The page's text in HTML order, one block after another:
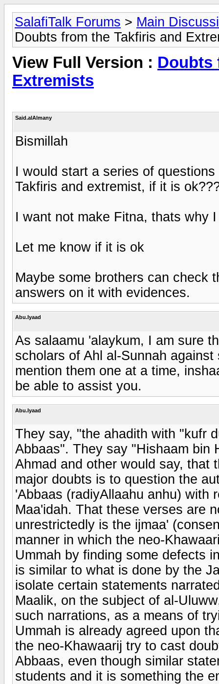
SalafiTalk Forums > Main
Doubts from the Takfiris and
View Full Version : Doubts
Extremists
Said.alAlmany
Bismillah
I would start a series of
Takfiris and extremist, if it is
I want not make Fitna, thats why
Let me know if it is ok
Maybe some brothers can check
answers on it with evidences.
Abu.Iyaad
As salaamu 'alaykum, I am sure
scholars of Ahl al-Sunnah
mention them one at a time,
be able to assist you.
Abu.Iyaad
They say, "the ahadith with "kufr
Abbaas". They say "Hishaam bin
Ahmad and other would say, that
major doubts is to question the
'Abbaas (radiyAllaahu anhu) with
Maa'idah. That these verses are
unrestrictedly is the ijmaa'
manner in which the neo-
Ummah by finding some defects
is similar to what is done by the
isolate certain statements
Maalik, on the subject of al-
such narrations, as a means of
Ummah is already agreed upon
the neo-Khawaarij try to cast
Abbaas, even though similar
students and it is something the